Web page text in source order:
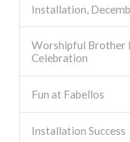
Installation,
Worshipful Brother
Celebration
Fun at Fabellos
Installation Success